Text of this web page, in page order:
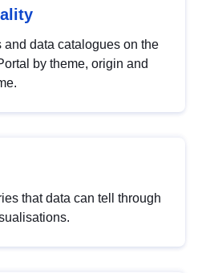
and data catalogues on the
by theme, origin and
that data can tell through